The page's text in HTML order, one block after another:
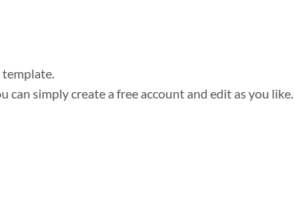
template.
can simply create a free account and edit as you like.